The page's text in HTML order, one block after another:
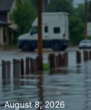
August 8, 2026